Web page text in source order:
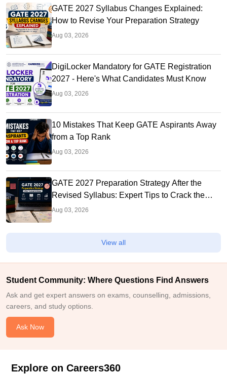
GATE 2027 Syllabus Changes Explained:
How to Revise Your Preparation Strategy
Aug 03, 2026
DigiLocker Mandatory for GATE Registration
2027 - Here's What Candidates Must Know
Aug 03, 2026
10 Mistakes That Keep GATE Aspirants Away
from a Top Rank
Aug 03, 2026
GATE 2027 Preparation Strategy After the
Revised Syllabus: Expert Tips to Crack the
Exam
Aug 03, 2026
View all
Student Community: Where Questions Find Answers
Ask and get expert answers on exams, counselling, admissions,
careers, and study options.
Ask Now
Explore on Careers360